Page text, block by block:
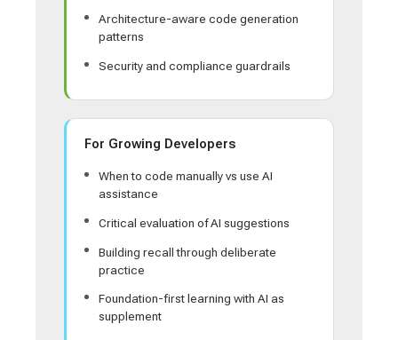
Architecture-aware code generation
patterns
Security and compliance guardrails
For Growing Developers
When to code manually vs use AI
assistance
Critical evaluation of AI suggestions
Building recall through deliberate
practice
Foundation-first learning with AI as
supplement